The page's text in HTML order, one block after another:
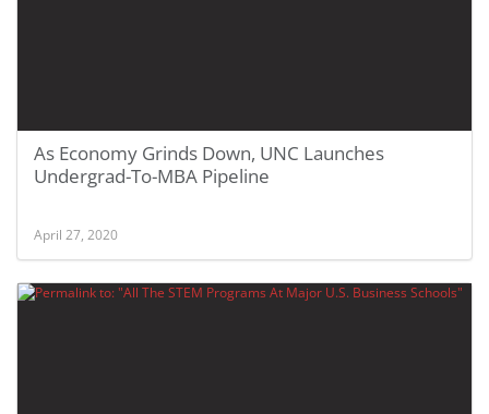
As Economy Grinds Down, UNC Launches
Undergrad-To-MBA Pipeline
April 27, 2020